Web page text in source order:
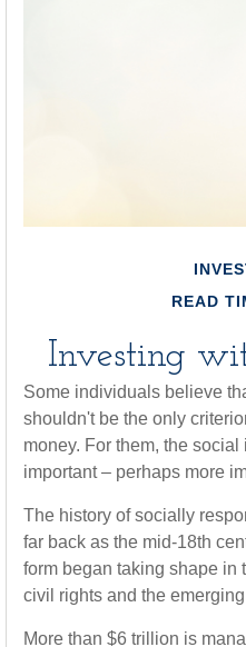
READ
Investing
Some individuals believe
shouldn't be the only
money. For them, the
important – perhaps more
The history of socially
far back as the mid-18th
form began taking shape in
civil rights and the
More than $6 trillion is